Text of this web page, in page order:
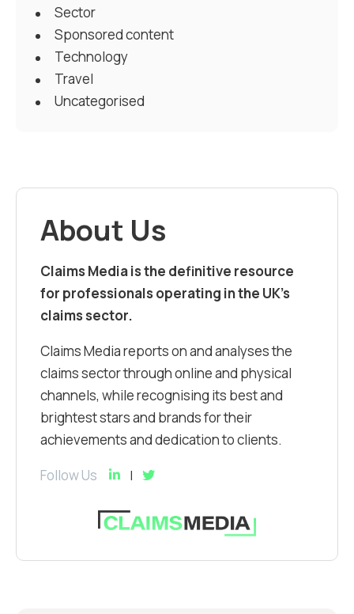
Sector
Sponsored content
Technology
Travel
Uncategorised
About Us
Claims Media is the definitive resource
for professionals operating in the UK’s
claims sector.
Claims Media reports on and analyses the
claims sector through online and physical
channels, while recognising its best and
brightest stars and brands for their
achievements and dedication to clients.
Follow Us